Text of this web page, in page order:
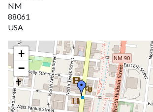
NM
88061
USA
+
−